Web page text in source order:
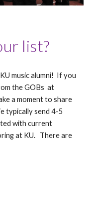
list?
music alumni! If you
the GOBs at
a moment to share
typically send 4-5
with current
at KU. There are